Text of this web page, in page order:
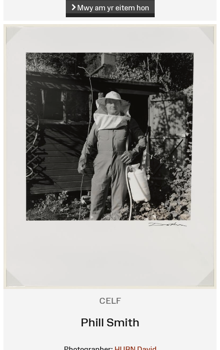
Mwy am yr eitem hon
CELF
Phill Smith